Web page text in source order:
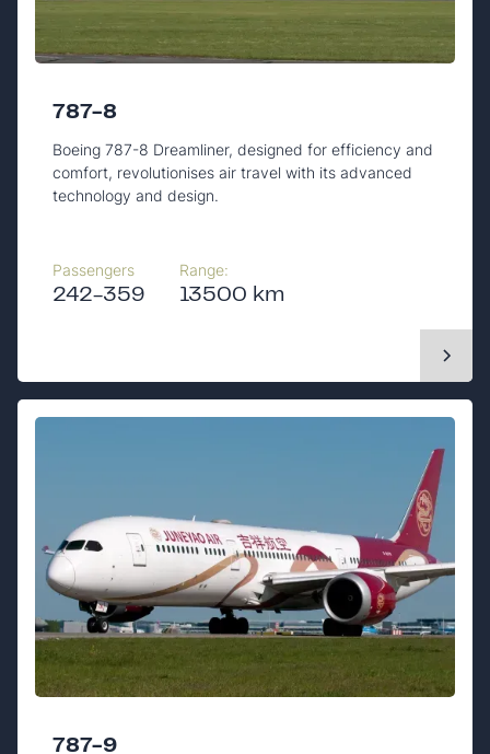
787-8
Boeing 787-8 Dreamliner, designed for efficiency and
comfort, revolutionises air travel with its advanced
technology and design.
Passengers
242-359
Range:
13500 km
787-9